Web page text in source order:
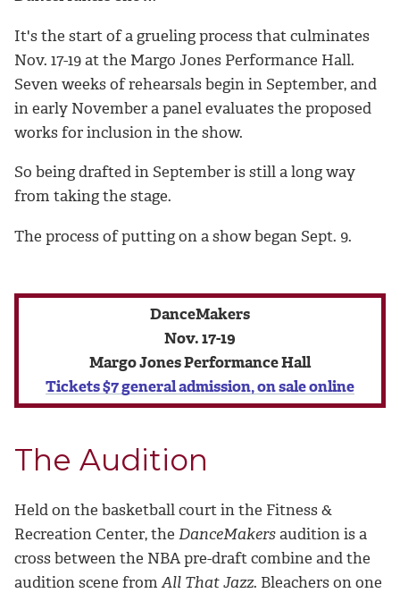
It's the start of a grueling process that culminates
Nov. 17-19 at the Margo Jones Performance Hall.
Seven weeks of rehearsals begin in September, and
in early November a panel evaluates the proposed
works for inclusion in the show.
So being drafted in September is still a long way
from taking the stage.
The process of putting on a show began Sept. 9.
DanceMakers
Nov. 17-19
Margo Jones Performance Hall
Tickets $7 general admission, on sale online
The Audition
Held on the basketball court in the Fitness &
Recreation Center, the DanceMakersaudition is a
cross between the NBA pre-draft combine and the
audition scene fromAll That Jazz. Bleachers on one